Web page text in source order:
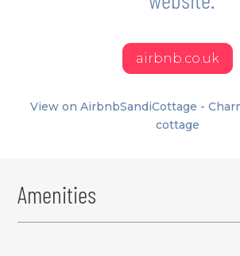
airbnb.co.uk
View on AirbnbSandiCottage -
cottage
Amenities